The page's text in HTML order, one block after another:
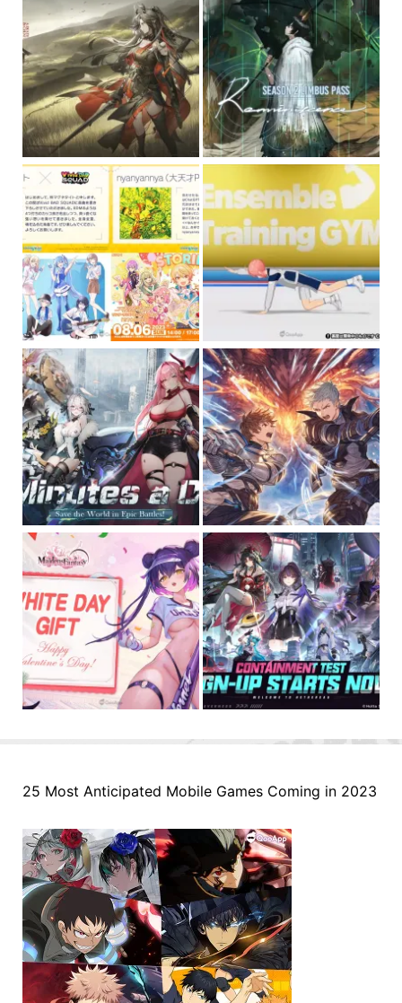
25 Most Anticipated Mobile Games Coming in 2023